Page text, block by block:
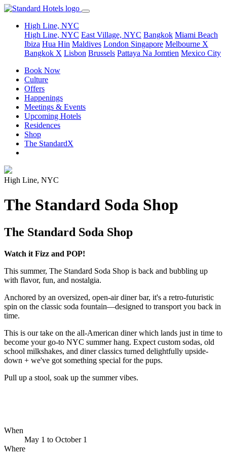
High Line, NYC
High Line, NYC East Village, NYC Bangkok Miami Beach
Ibiza Hua Hin Maldives London Singapore Melbourne X
Bangkok X Lisbon Brussels Pattaya Na Jomtien Mexico City
Book Now
Culture
Offers
Happenings
Meetings & Events
Upcoming Hotels
Residences
Shop
The StandardX
High Line, NYC
The Standard Soda Shop
The Standard Soda Shop
Watch it Fizz and POP!
This summer, The Standard Soda Shop is back and bubbling up
with flavor, fun, and nostalgia.
Anchored by an oversized, open-air diner bar, it's a retro-futuristic
spin on the classic soda fountain—designed to transport you back in
time.
This is our take on the all-American diner which lands just in time to
become your go-to NYC summer hang. Expect custom sodas, old
school milkshakes, and diner classics turned delightfully upside-
down + we've got something special for the pups.
Pull up a stool, soak up the summer vibes.
When
May 1 to October 1
Where